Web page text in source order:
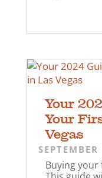
Your
Your
Vegas
Buying your